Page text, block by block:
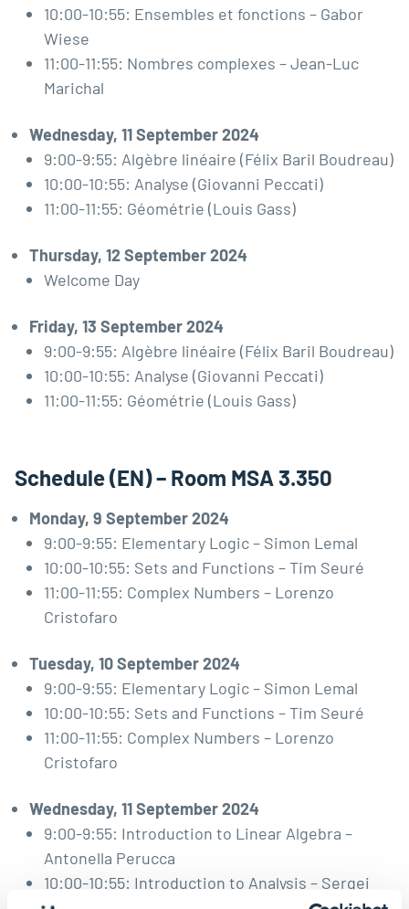
10:00-10:55: Ensembles et fonctions – Gabor
Wiese
11:00-11:55: Nombres complexes – Jean-Luc
Marichal
Wednesday, 11 September 2024
9:00-9:55: Algèbre linéaire (Félix Baril Boudreau)
10:00-10:55: Analyse (Giovanni Peccati)
11:00-11:55: Géométrie (Louis Gass)
Thursday, 12 September 2024
Welcome Day
Friday, 13 September 2024
9:00-9:55: Algèbre linéaire (Félix Baril Boudreau)
10:00-10:55: Analyse (Giovanni Peccati)
11:00-11:55: Géométrie (Louis Gass)
Schedule (EN) – Room MSA 3.350
Monday, 9 September 2024
9:00-9:55: Elementary Logic – Simon Lemal
10:00-10:55: Sets and Functions – Tim Seuré
11:00-11:55: Complex Numbers – Lorenzo
Cristofaro
Tuesday, 10 September 2024
9:00-9:55: Elementary Logic – Simon Lemal
10:00-10:55: Sets and Functions – Tim Seuré
11:00-11:55: Complex Numbers – Lorenzo
Cristofaro
Wednesday, 11 September 2024
9:00-9:55: Introduction to Linear Algebra –
Antonella Perucca
10:00-10:55: Introduction to Analysis – Sergei